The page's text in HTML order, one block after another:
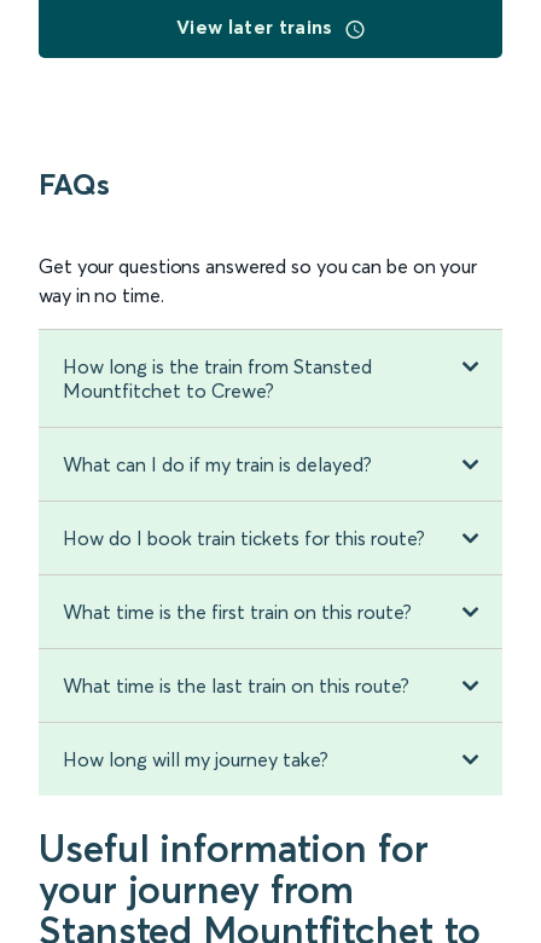
View later trains
FAQs
Get your questions answered so you can be on your
way in no time.
How long is the train from Stansted
Mountfitchet to Crewe?
What can I do if my train is delayed?
How do I book train tickets for this route?
What time is the first train on this route?
What time is the last train on this route?
How long will my journey take?
Useful information for
your journey from
Stansted Mountfitchet to